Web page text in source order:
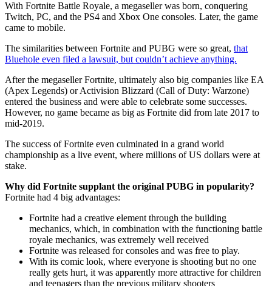
With Fortnite Battle Royale, a megaseller was born, conquering
Twitch, PC, and the PS4 and Xbox One consoles. Later, the game
came to mobile.
The similarities between Fortnite and PUBG were so great, that
Bluehole even filed a lawsuit, but couldn’t achieve anything.
After the megaseller Fortnite, ultimately also big companies like EA
(Apex Legends) or Activision Blizzard (Call of Duty: Warzone)
entered the business and were able to celebrate some successes.
However, no game became as big as Fortnite did from late 2017 to
mid-2019.
The success of Fortnite even culminated in a grand world
championship as a live event, where millions of US dollars were at
stake.
Why did Fortnite supplant the original PUBG in popularity?
Fortnite had 4 big advantages:
Fortnite had a creative element through the building
mechanics, which, in combination with the functioning battle
royale mechanics, was extremely well received
Fortnite was released for consoles and was free to play.
With its comic look, where everyone is shooting but no one
really gets hurt, it was apparently more attractive for children
and teenagers than the previous military shooters